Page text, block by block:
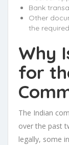
Bank
Other
the
Why
for
The Indian
over the past
legally, some